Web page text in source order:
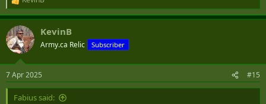
R
e
a
c
t
i
s
:
KevinB
Army.ca Relic Subscriber
7 Apr 2025 #15
Fabius said: